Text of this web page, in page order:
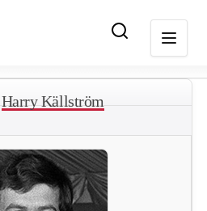
Harry Källström